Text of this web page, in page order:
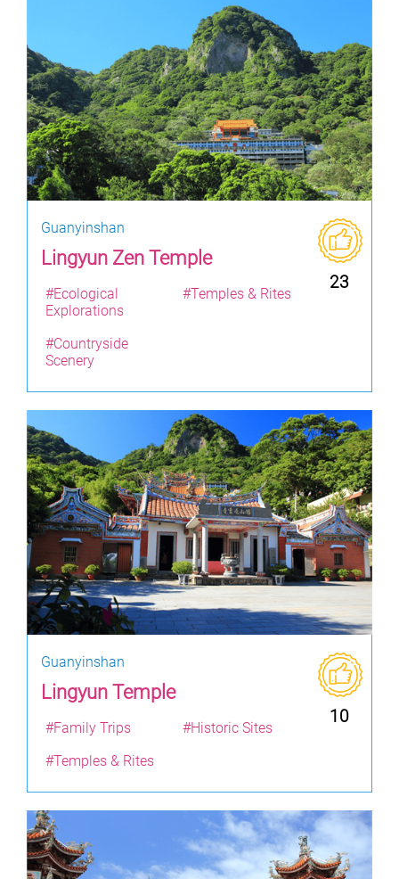
Guanyinshan
Lingyun Zen Temple
23
#Ecological
Explorations
#Temples & Rites
#Countryside
Scenery
Guanyinshan
Lingyun Temple
10
#Family Trips
#Historic Sites
#Temples & Rites